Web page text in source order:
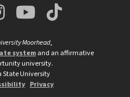
Facebook State
MSUM
Moorhead,
systemand an affirmative
university.
State University
Privacy